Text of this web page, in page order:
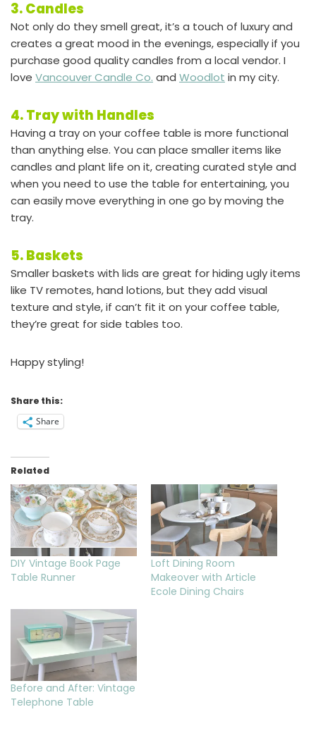
3. Candles
Not only do they smell great, it’s a touch of luxury and
creates a great mood in the evenings, especially if you
purchase good quality candles from a local vendor. I
love Vancouver Candle Co. and Woodlot in my city.
4. Tray with Handles
Having a tray on your coffee table is more functional
than anything else. You can place smaller items like
candles and plant life on it, creating curated style and
when you need to use the table for entertaining, you
can easily move everything in one go by moving the
tray.
5. Baskets
Smaller baskets with lids are great for hiding ugly items
like TV remotes, hand lotions, but they add visual
texture and style, if can’t fit it on your coffee table,
they’re great for side tables too.
Happy styling!
Share this:
Share
Related
DIY Vintage Book Page
Table Runner
Loft Dining Room
Makeover with Article
Ecole Dining Chairs
Before and After: Vintage
Telephone Table